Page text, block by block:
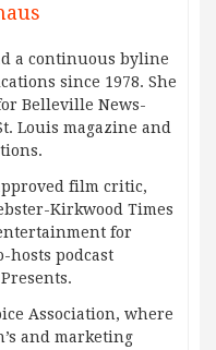
a continuous byline
since 1978. She
Belleville News-
Louis magazine and
film critic,
Kirkwood Times
for
hosts podcast
Association, where
and marketing